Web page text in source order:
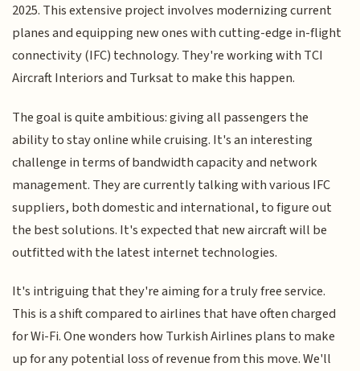
2025. This extensive project involves modernizing current
planes and equipping new ones with cutting-edge in-flight
connectivity (IFC) technology. They're working with TCI
Aircraft Interiors and Turksat to make this happen.
The goal is quite ambitious: giving all passengers the
ability to stay online while cruising. It's an interesting
challenge in terms of bandwidth capacity and network
management. They are currently talking with various IFC
suppliers, both domestic and international, to figure out
the best solutions. It's expected that new aircraft will be
outfitted with the latest internet technologies.
It's intriguing that they're aiming for a truly free service.
This is a shift compared to airlines that have often charged
for Wi-Fi. One wonders how Turkish Airlines plans to make
up for any potential loss of revenue from this move. We'll